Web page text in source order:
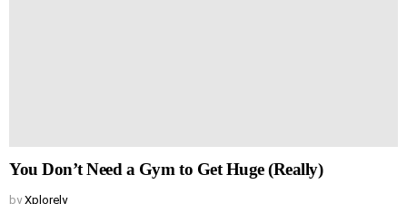
You Don’t Need a Gym to Get Huge (Really)
by Xplorely